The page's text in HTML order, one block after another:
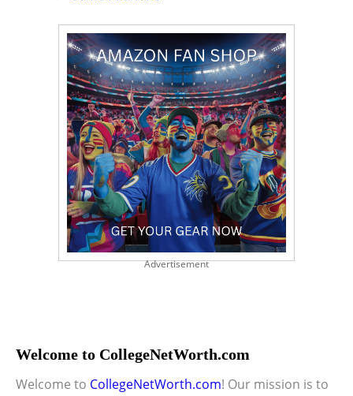
Advertisement
Welcome to CollegeNetWorth.com
Welcome to CollegeNetWorth.com! Our mission is to